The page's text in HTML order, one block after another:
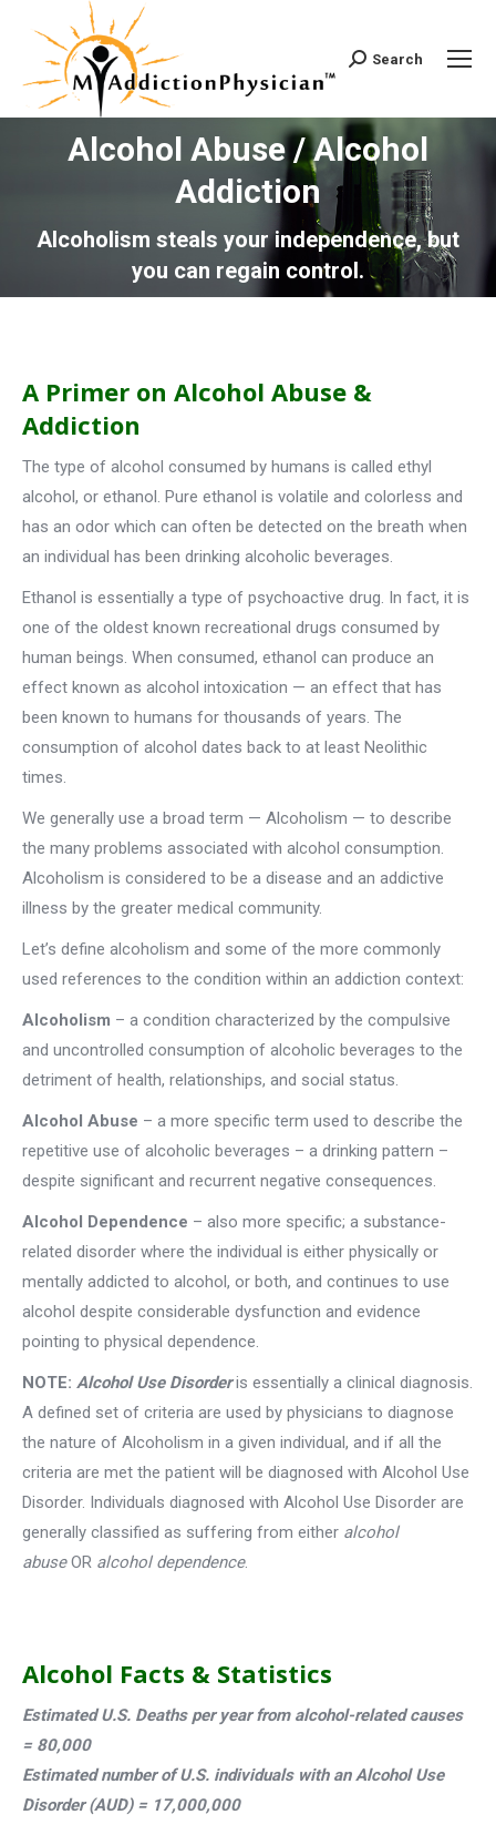
Search:
Search
Alcohol Abuse / Alcohol
Addiction
Alcoholism steals your independence, but
you can regain control.
You are here:
A Primer on Alcohol Abuse &
Addiction
The type of alcohol consumed by humans is called ethyl
alcohol, or ethanol. Pure ethanol is volatile and colorless and
has an odor which can often be detected on the breath when
an individual has been drinking alcoholic beverages.
Ethanol is essentially a type of psychoactive drug. In fact, it is
one of the oldest known recreational drugs consumed by
human beings. When consumed, ethanol can produce an
effect known as alcohol intoxication — an effect that has
been known to humans for thousands of years. The
consumption of alcohol dates back to at least Neolithic
times.
We generally use a broad term — Alcoholism — to describe
the many problems associated with alcohol consumption.
Alcoholism is considered to be a disease and an addictive
illness by the greater medical community.
Let’s define alcoholism and some of the more commonly
used references to the condition within an addiction context:
Alcoholism – a condition characterized by the compulsive
and uncontrolled consumption of alcoholic beverages to the
detriment of health, relationships, and social status.
Alcohol Abuse – a more specific term used to describe the
repetitive use of alcoholic beverages – a drinking pattern –
despite significant and recurrent negative consequences.
Alcohol Dependence – also more specific; a substance-
related disorder where the individual is either physically or
mentally addicted to alcohol, or both, and continues to use
alcohol despite considerable dysfunction and evidence
pointing to physical dependence.
NOTE: Alcohol Use Disorderis essentially a clinical diagnosis.
A defined set of criteria are used by physicians to diagnose
the nature of Alcoholism in a given individual, and if all the
criteria are met the patient will be diagnosed with Alcohol Use
Disorder. Individuals diagnosed with Alcohol Use Disorder are
generally classified as suffering from either alcohol
abuseOR alcohol dependence.
Alcohol Facts & Statistics
Estimated U.S. Deaths per year from alcohol-related causes
= 80,000
Estimated number of U.S. individuals with an Alcohol Use
Disorder (AUD) = 17,000,000